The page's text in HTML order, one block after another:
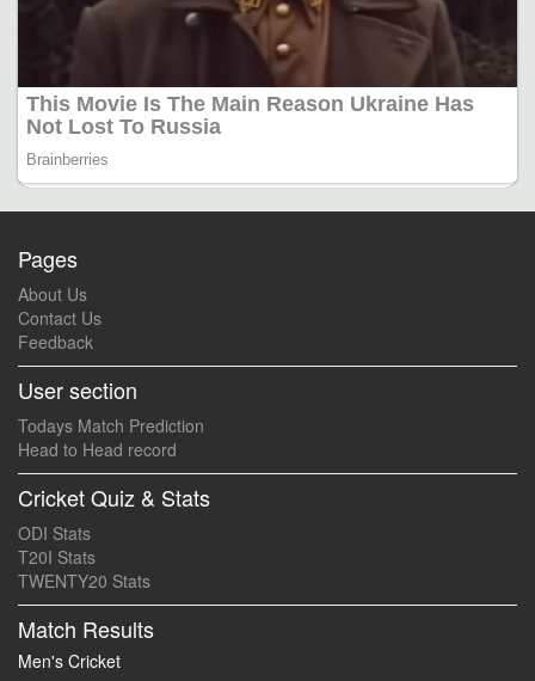
Pages
About Us
Contact Us
Feedback
User section
Todays Match Prediction
Head to Head record
Cricket Quiz & Stats
ODI Stats
T20I Stats
TWENTY20 Stats
Match Results
Men's Cricket